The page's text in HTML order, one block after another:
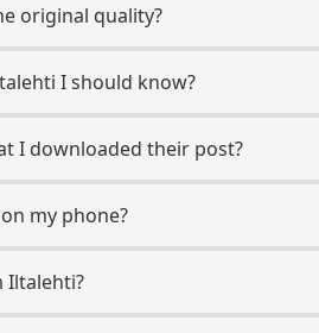
original quality?
I should know?
I downloaded their post?
my phone?
Iltalehti?